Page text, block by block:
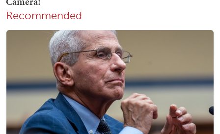
Recommended